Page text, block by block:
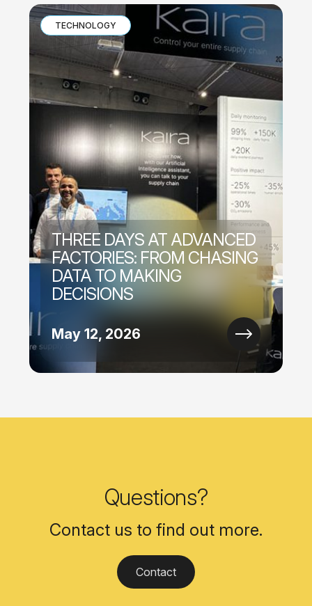
TECHNOLOGY
THREE DAYS AT ADVANCED
FACTORIES: FROM CHASING
DATA TO MAKING
DECISIONS
May 12, 2026
Questions?
Contact us to find out more.
Contact